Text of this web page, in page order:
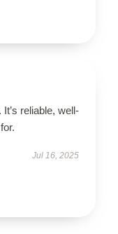
reliable, well-
Jul 16, 2025